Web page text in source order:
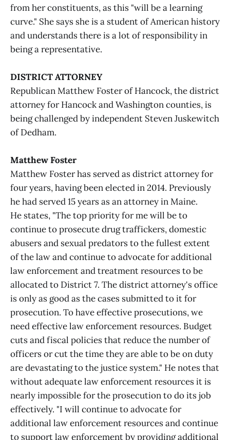
from her constituents, as this "will be a learning
curve." She says she is a student of American history
and understands there is a lot of responsibility in
being a representative.
DISTRICT ATTORNEY
Republican Matthew Foster of Hancock, the district
attorney for Hancock and Washington counties, is
being challenged by independent Steven Juskewitch
of Dedham.
Matthew Foster
Matthew Foster has served as district attorney for
four years, having been elected in 2014. Previously
he had served 15 years as an attorney in Maine.
He states, "The top priority for me will be to
continue to prosecute drug traffickers, domestic
abusers and sexual predators to the fullest extent
of the law and continue to advocate for additional
law enforcement and treatment resources to be
allocated to District 7. The district attorney's office
is only as good as the cases submitted to it for
prosecution. To have effective prosecutions, we
need effective law enforcement resources. Budget
cuts and fiscal policies that reduce the number of
officers or cut the time they are able to be on duty
are devastating to the justice system." He notes that
without adequate law enforcement resources it is
nearly impossible for the prosecution to do its job
effectively. "I will continue to advocate for
additional law enforcement resources and continue
to support law enforcement by providing additional